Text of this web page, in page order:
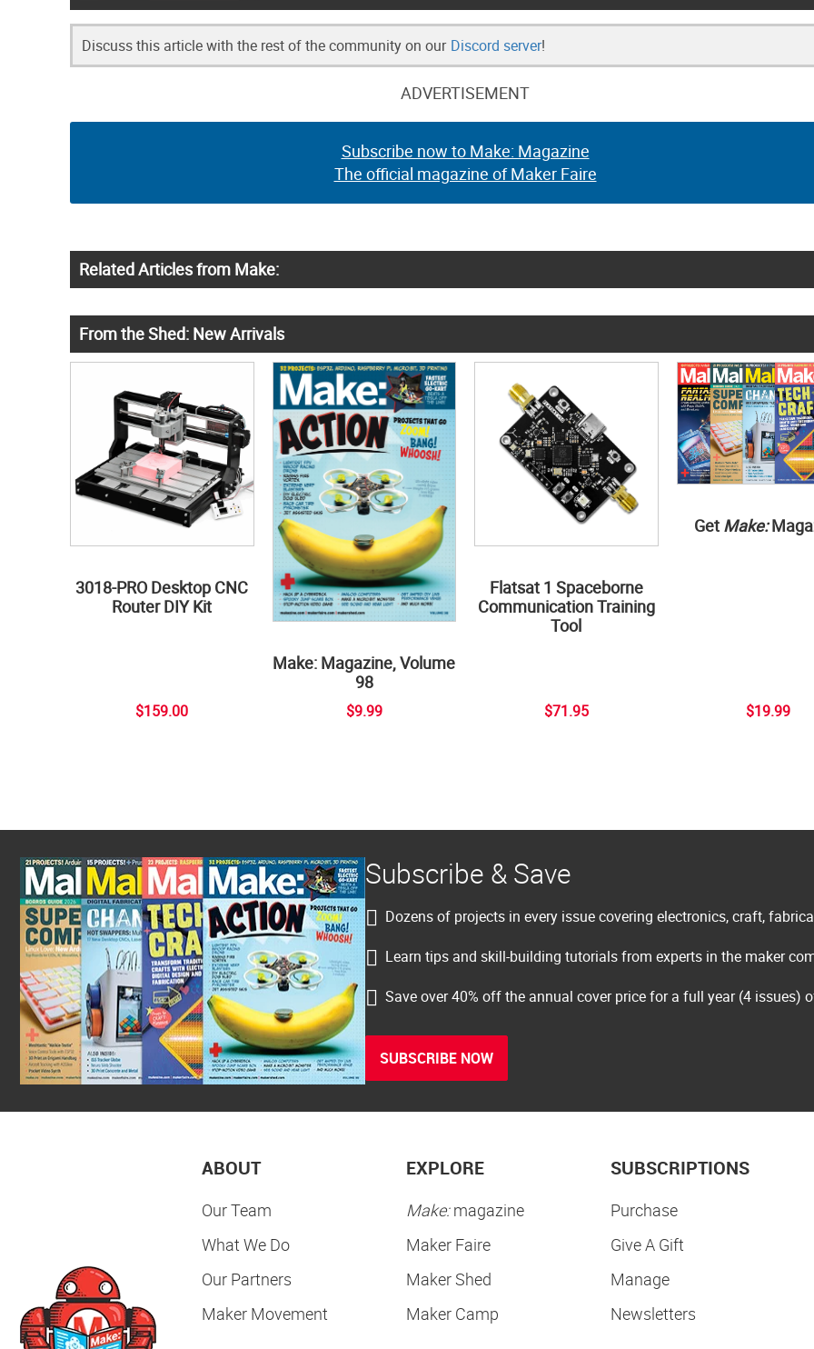
Discuss this article with the rest of the community on our Discord server!
ADVERTISEMENT
Subscribe now to Make: Magazine
The official magazine of Maker Faire
Related Articles from Make:
From the Shed: New Arrivals
3018-PRO Desktop CNC
Router DIY Kit
$159.00
Make: Magazine, Volume
98
$9.99
Flatsat 1 Spaceborne
Communication Training
Tool
$71.95
Get Make:
$19.99
Subscribe & Save
Dozens of projects in every issue covering electronics, craft,
Learn tips and skill-building tutorials from experts in the maker
Save over 40% off the annual cover price for a full year (4 issues)
SUBSCRIBE NOW
ABOUT
Our Team
What We Do
Our Partners
Maker Movement
EXPLORE
Make:magazine
Maker Faire
Maker Shed
Maker Camp
SUBSCRIPTIONS
Purchase
Give A Gift
Manage
Newsletters